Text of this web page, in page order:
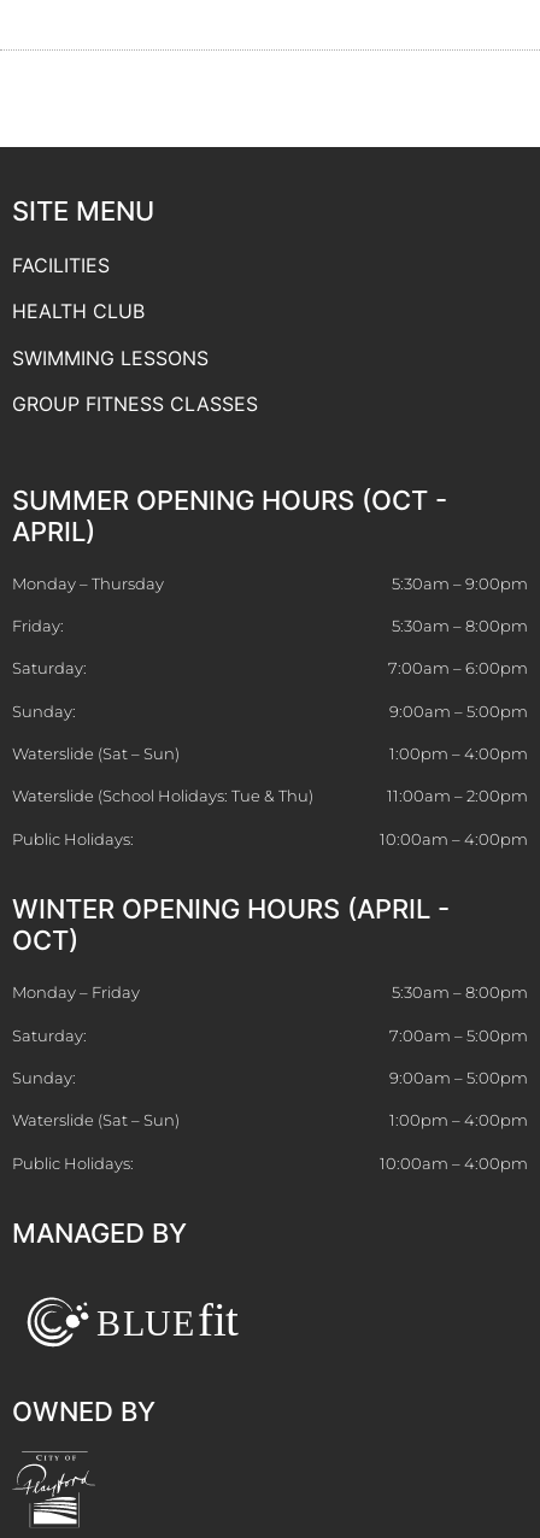
SITE MENU
FACILITIES
HEALTH CLUB
SWIMMING LESSONS
GROUP FITNESS CLASSES
SUMMER OPENING HOURS (OCT -
APRIL)
Monday – Thursday 5:30am – 9:00pm
Friday: 5:30am – 8:00pm
Saturday: 7:00am – 6:00pm
Sunday: 9:00am – 5:00pm
Waterslide (Sat – Sun) 1:00pm – 4:00pm
Waterslide (School Holidays: Tue & Thu) 11:00am – 2:00pm
Public Holidays: 10:00am – 4:00pm
WINTER OPENING HOURS (APRIL -
OCT)
Monday – Friday 5:30am – 8:00pm
Saturday: 7:00am – 5:00pm
Sunday: 9:00am – 5:00pm
Waterslide (Sat – Sun) 1:00pm – 4:00pm
Public Holidays: 10:00am – 4:00pm
MANAGED BY
OWNED BY